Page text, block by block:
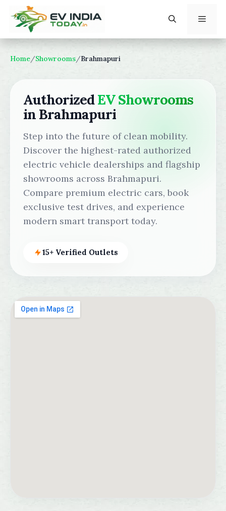
content
Home/Showrooms/Brahmapuri
AuthorizedEV Showrooms
in Brahmapuri
Step into the future of clean mobility.
Discover the highest-rated authorized
electric vehicle dealerships and flagship
showrooms across Brahmapuri.
Compare premium electric cars, book
exclusive test drives, and experience
modern smart transport today.
15+ Verified Outlets